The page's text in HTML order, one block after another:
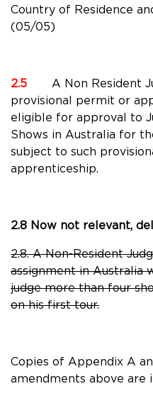
Country of Residence
(05/05)
2.5
A Non Resident
provisional permit or
eligible for approval to
Shows in Australia for
subject to such
apprenticeship.
2.8 Now not relevant,
2.8. A Non-Resident
assignment in
judge more than four
on his first tour.
Copies of Appendix A
amendments above are